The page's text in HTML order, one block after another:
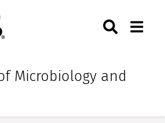
University of Arkansas for
Microbiology and
Toggle